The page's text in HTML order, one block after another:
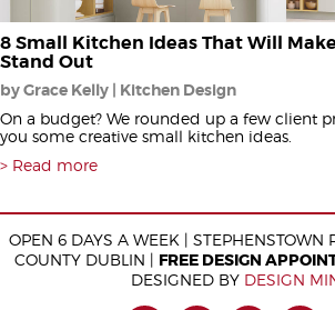
8 Small Kitchen Ideas That Will
Stand Out
by Grace Kelly | Kitchen Design
On a budget? We rounded up a few client
you some creative small kitchen ideas.
Read more
OPEN 6 DAYS A WEEK | STEPHENSTOWN
COUNTY DUBLIN | FREE DESIGN
DESIGNED BY DESIGN